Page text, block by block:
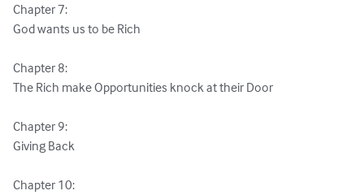
Chapter 7:
God wants us to be Rich
Chapter 8:
The Rich make Opportunities knock at their Door
Chapter 9:
Giving Back
Chapter 10: